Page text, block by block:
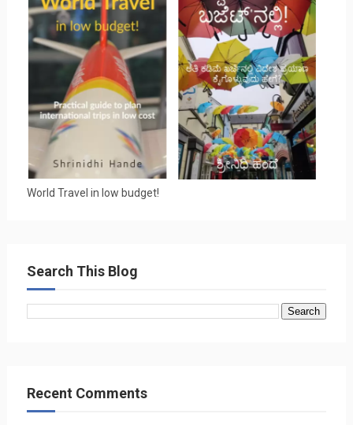
World Travel in low budget!
Search This Blog
Recent Comments